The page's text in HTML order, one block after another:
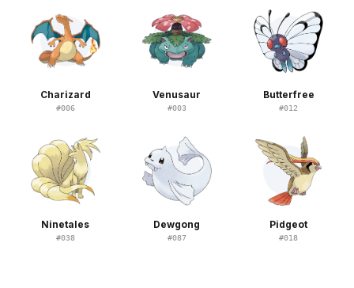
Charizard
#006
Venusaur
#003
Butterfree
#012
Ninetales
#038
Dewgong
#087
Pidgeot
#018